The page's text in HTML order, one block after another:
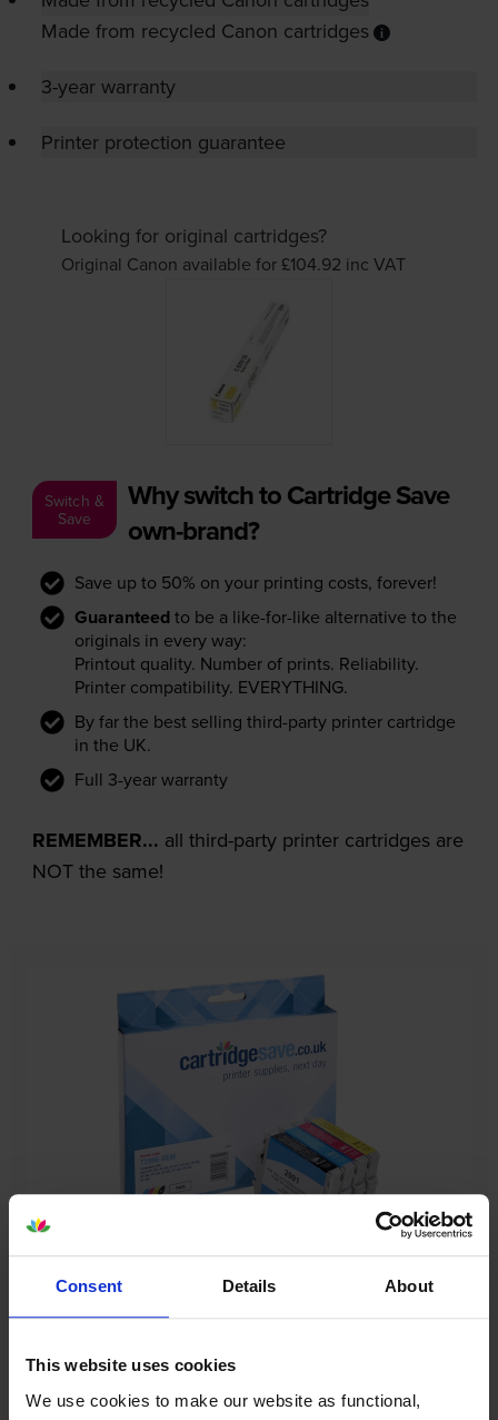
Consent Details About
This website uses cookies
We use cookies to make our website as functional,
Made from recycled Canon cartridges
3-year warranty
Printer protection guarantee
Looking for original cartridges?
Original Canon available for £104.92 inc VAT
Switch &
Save
Why switch to Cartridge Save
own-brand?
Save up to 50% on your printing costs, forever!
Guaranteed to be a like-for-like alternative to the
originals in every way:
Printout quality. Number of prints. Reliability.
Printer compatibility. EVERYTHING.
By far the best selling third-party printer cartridge
in the UK.
Full 3-year warranty
REMEMBER... all third-party printer cartridges are
NOT the same!
Our cartridges won’t damage your printer—
Some people worry that own-brand cartridges might
damage their printers. We know from experience that
ours don’t.